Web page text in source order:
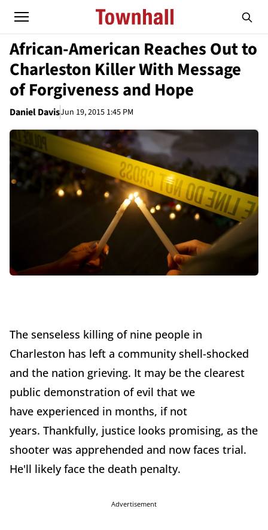
African-American Reaches Out to
Charleston Killer With Message
of Forgiveness and Hope
Daniel DavisJun 19, 2015 1:45 PM
The senseless killing of nine people in
Charleston has left a community shell-shocked
and the nation grieving. It may be the clearest
public demonstration of evil that we
have experienced in months, if not
years. Thankfully, justice looks promising, as the
shooter was apprehended and now faces trial.
He'll likely face the death penalty.
Advertisement